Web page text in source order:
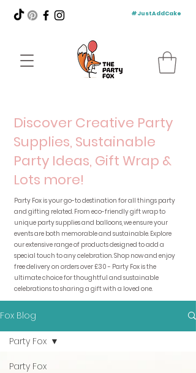
#JustAddCake
Discover Creative Party
Supplies, Sustainable
Party Ideas, Gift Wrap &
Lots more!
Party Fox is your go-to destination for all things party
and gifting related. From eco-friendly gift wrap to
unique party supplies and balloons, we ensure your
events are both memorable and sustainable. Explore
our extensive range of products designed to add a
special touch to any celebration. Shop now and enjoy
free delivery on orders over £30 - Party Fox is the
ultimate choice for thoughtful and sustainable
celebrations to sharing a gift with a loved one.
Fox Blog
Party Fox
Party Fox